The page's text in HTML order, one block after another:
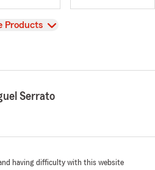
Products
Serrato
having difficulty with this website